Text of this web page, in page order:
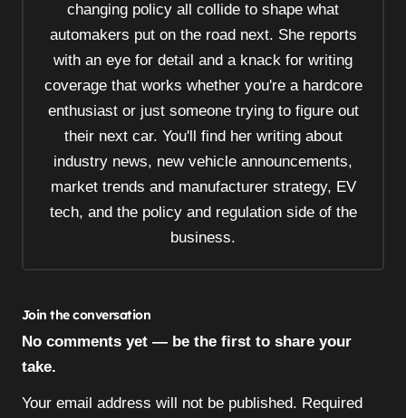
changing policy all collide to shape what
automakers put on the road next. She reports
with an eye for detail and a knack for writing
coverage that works whether you're a hardcore
enthusiast or just someone trying to figure out
their next car. You'll find her writing about
industry news, new vehicle announcements,
market trends and manufacturer strategy, EV
tech, and the policy and regulation side of the
business.
Join the conversation
No comments yet — be the first to share your
take.
Your email address will not be published. Required